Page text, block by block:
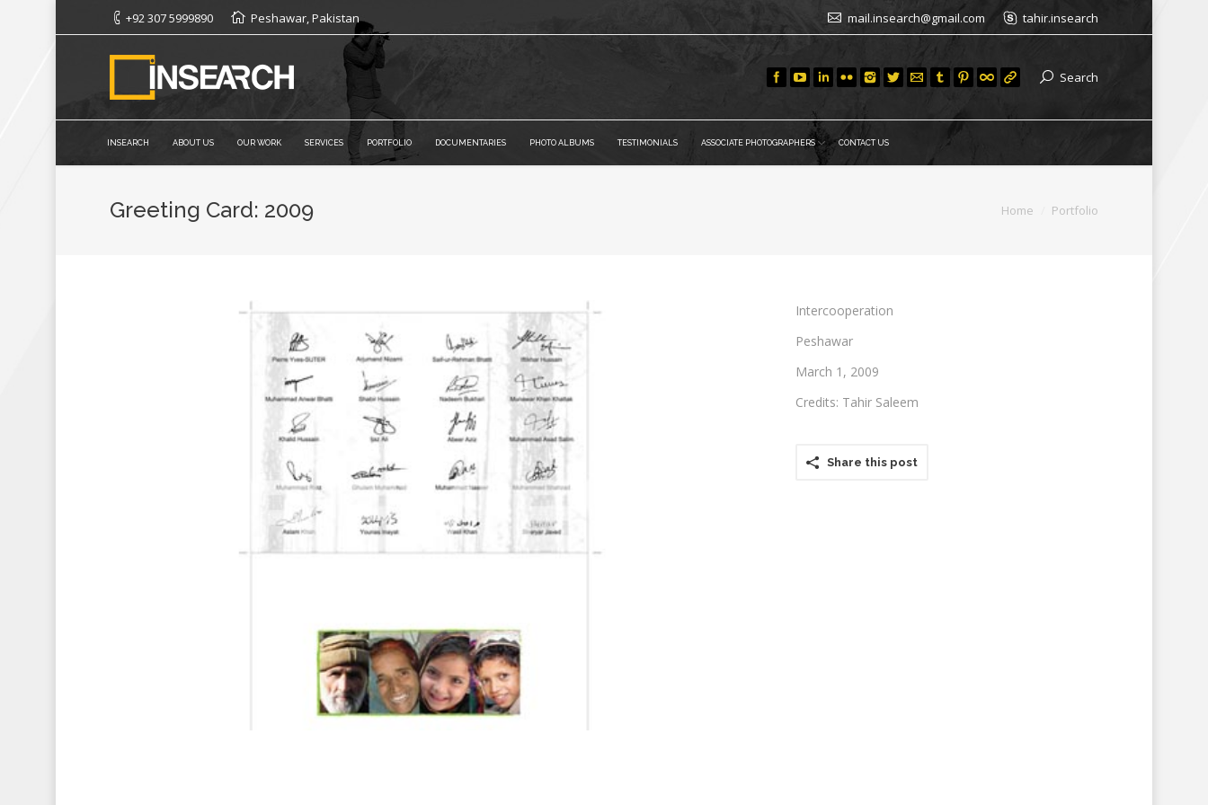
+92 307 5999890 Peshawar, Pakistan mail.insearch@gmail.com tahir.insearch
Search
INSEARCH ABOUT US OUR WORK SERVICES PORTFOLIO DOCUMENTARIES PHOTO ALBUMS TESTIMONIALS ASSOCIATE PHOTOGRAPHERS CONTACT US
Greeting Card: 2009 Home Portfolio
Intercooperation
Peshawar
March 1, 2009
Credits: Tahir Saleem
Share this post